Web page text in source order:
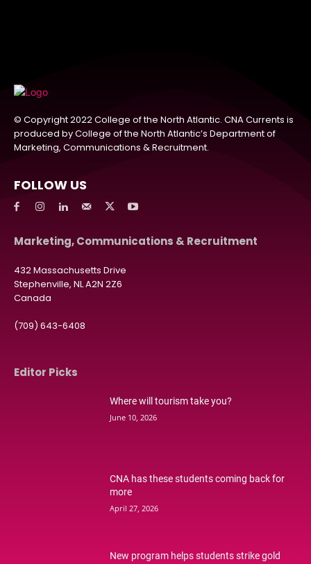
© Copyright 2022 College of the North Atlantic. CNA Currents is
produced by College of the North Atlantic’s Department of
Marketing, Communications & Recruitment.
FOLLOW US
Marketing, Communications & Recruitment
432 Massachusetts Drive
Stephenville, NL A2N 2Z6
Canada
(709) 643-6408
Editor Picks
Where will tourism take you?
June 10, 2026
CNA has these students coming back for
more
April 27, 2026
New program helps students strike gold